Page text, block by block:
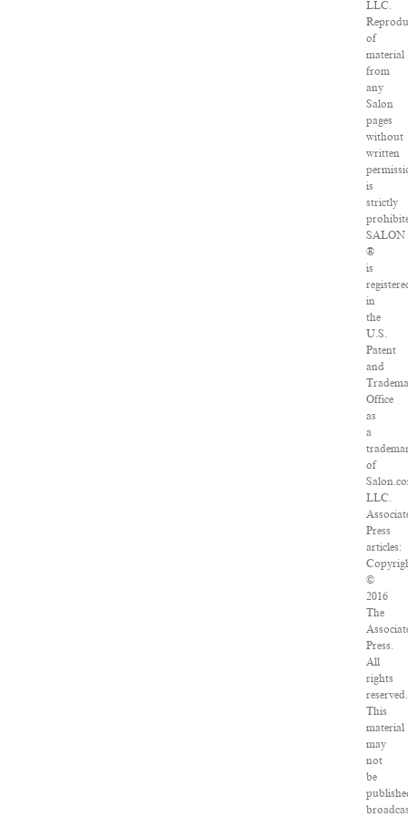
LLC.
of
material
from
any
Salon
pages
without
written
is
strictly
SALON
®
is
in
the
U.S.
Patent
and
Office
as
a
of
LLC.
Press
articles:
©
2016
The
Press.
All
rights
reserved.
This
material
may
not
be